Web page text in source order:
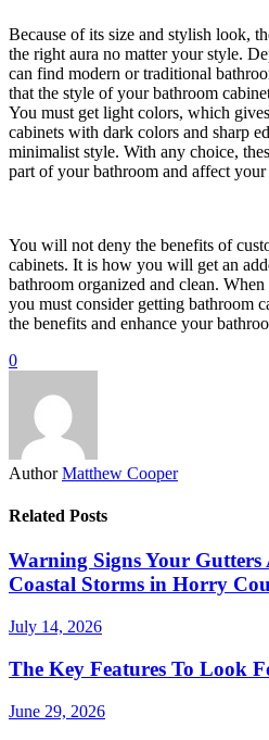
Because of its size and stylish look,
the right aura no matter your style.
can find modern or traditional
that the style of your bathroom
You must get light colors, which
cabinets with dark colors and sharp
minimalist style. With any choice,
part of your bathroom and affect your
You will not deny the benefits of
cabinets. It is how you will get an
bathroom organized and clean.
you must consider getting bathroom
the benefits and enhance your
0
Author Matthew Cooper
Related Posts
Warning Signs Your
Coastal Storms in Horry
July 14, 2026
The Key Features To Look
June 29, 2026